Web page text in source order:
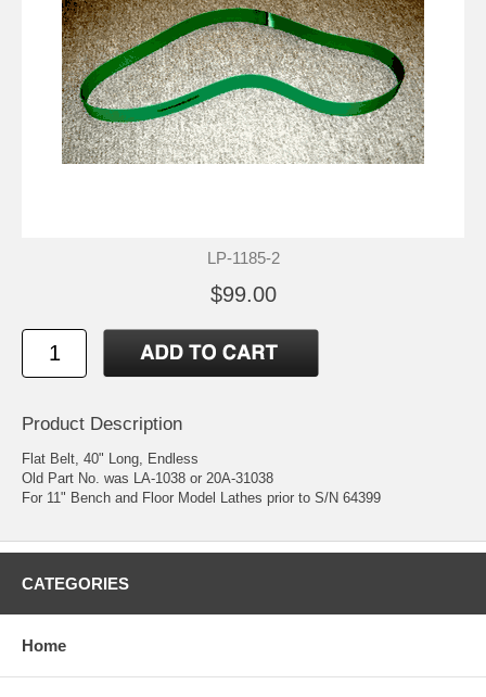
LP-1185-2
$99.00
Product Description
Flat Belt, 40" Long, Endless
Old Part No. was LA-1038 or 20A-31038
For 11" Bench and Floor Model Lathes prior to S/N 64399
CATEGORIES
Home